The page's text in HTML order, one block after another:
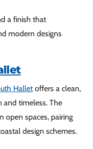
a finish that
modern designs
Halletoffers a clean,
timeless. The
open spaces, pairing
design schemes.